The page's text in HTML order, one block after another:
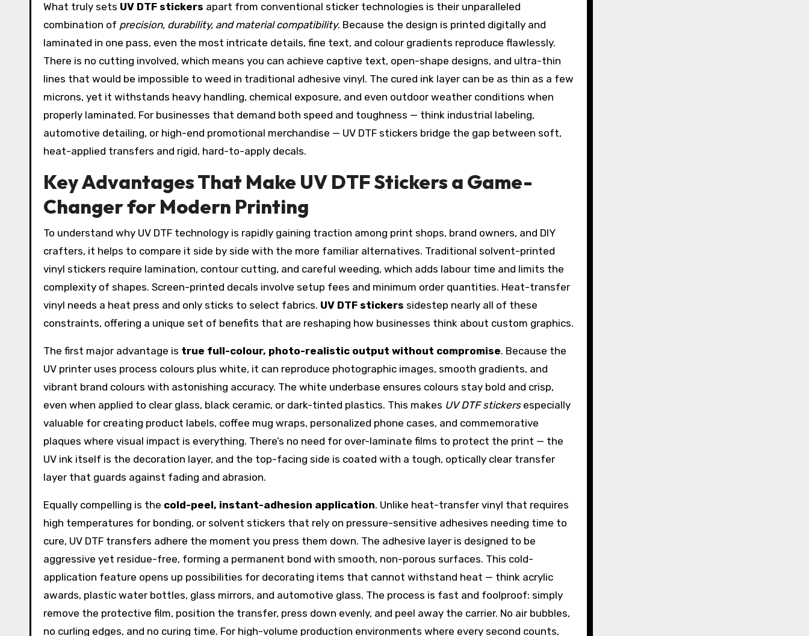
What truly sets UV DTF stickers apart from conventional sticker technologies is their unparalleled
combination of precision, durability, and material compatibility. Because the design is printed digitally and
laminated in one pass, even the most intricate details, fine text, and colour gradients reproduce flawlessly.
There is no cutting involved, which means you can achieve captive text, open-shape designs, and ultra-thin
lines that would be impossible to weed in traditional adhesive vinyl. The cured ink layer can be as thin as a few
microns, yet it withstands heavy handling, chemical exposure, and even outdoor weather conditions when
properly laminated. For businesses that demand both speed and toughness — think industrial labeling,
automotive detailing, or high-end promotional merchandise — UV DTF stickers bridge the gap between soft,
heat-applied transfers and rigid, hard-to-apply decals.
Key Advantages That Make UV DTF Stickers a Game-
Changer for Modern Printing
To understand why UV DTF technology is rapidly gaining traction among print shops, brand owners, and DIY
crafters, it helps to compare it side by side with the more familiar alternatives. Traditional solvent-printed
vinyl stickers require lamination, contour cutting, and careful weeding, which adds labour time and limits the
complexity of shapes. Screen-printed decals involve setup fees and minimum order quantities. Heat-transfer
vinyl needs a heat press and only sticks to select fabrics. UV DTF stickers sidestep nearly all of these
constraints, offering a unique set of benefits that are reshaping how businesses think about custom graphics.
The first major advantage is true full-colour, photo-realistic output without compromise. Because the
UV printer uses process colours plus white, it can reproduce photographic images, smooth gradients, and
vibrant brand colours with astonishing accuracy. The white underbase ensures colours stay bold and crisp,
even when applied to clear glass, black ceramic, or dark-tinted plastics. This makes UV DTF stickersespecially
valuable for creating product labels, coffee mug wraps, personalized phone cases, and commemorative
plaques where visual impact is everything. There’s no need for over-laminate films to protect the print — the
UV ink itself is the decoration layer, and the top-facing side is coated with a tough, optically clear transfer
layer that guards against fading and abrasion.
Equally compelling is the cold-peel, instant-adhesion application. Unlike heat-transfer vinyl that requires
high temperatures for bonding, or solvent stickers that rely on pressure-sensitive adhesives needing time to
cure, UV DTF transfers adhere the moment you press them down. The adhesive layer is designed to be
aggressive yet residue-free, forming a permanent bond with smooth, non-porous surfaces. This cold-
application feature opens up possibilities for decorating items that cannot withstand heat — think acrylic
awards, plastic water bottles, glass mirrors, and automotive glass. The process is fast and foolproof: simply
remove the protective film, position the transfer, press down evenly, and peel away the carrier. No air bubbles,
no curling edges, and no curing time. For high-volume production environments where every second counts,